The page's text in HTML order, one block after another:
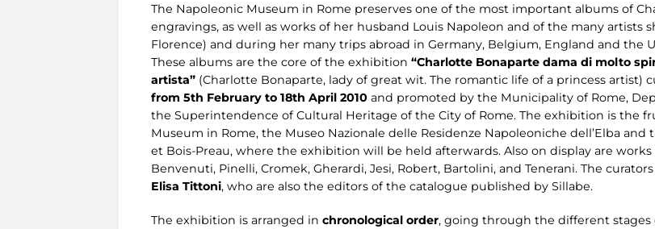
The Napoleonic Museum in Rome preserves one of the most important albums of
engravings, as well as works of her husband Louis Napoleon and of the many artists
Florence) and during her many trips abroad in Germany, Belgium, England and the
These albums are the core of the exhibition “Charlotte Bonaparte dama di molto
artista” (Charlotte Bonaparte, lady of great wit. The romantic life of a princess artist)
from 5th February to 18th April 2010 and promoted by the Municipality of Rome,
the Superintendence of Cultural Heritage of the City of Rome. The exhibition is the
Museum in Rome, the Museo Nazionale delle Residenze Napoleoniche dell’Elba
et Bois-Preau, where the exhibition will be held afterwards. Also on display are works
Benvenuti, Pinelli, Cromek, Gherardi, Jesi, Robert, Bartolini, and Tenerani. The
Elisa Tittoni, who are also the editors of the catalogue published by Sillabe.
The exhibition is arranged in chronological order, going through the different stages